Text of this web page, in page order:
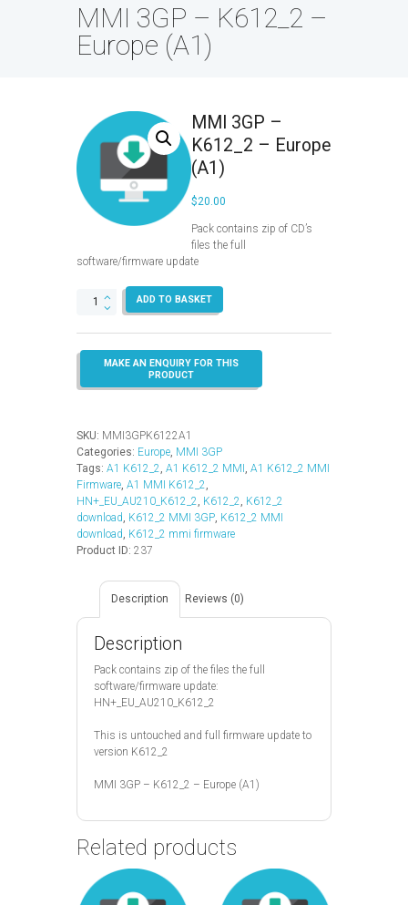
MMI 3GP – K612_2 –
Europe (A1)
MMI 3GP –
K612_2 – Europe
(A1)
$20.00
Pack contains zip of CD’s
files the full
software/firmware update
MMI
ADD TO BASKET
SKU: MMI3GPK6122A1
Categories: Europe, MMI 3GP
Tags: A1 K612_2, A1 K612_2 MMI , A1 K612_2 MMI
Firmware, A1 MMI K612_2,
HN+_EU_AU210_K612_2, K612_2, K612_2
download, K612_2 MMI 3GP, K612_2 MMI
download, K612_2 mmi firmware
Product ID: 237
Description Reviews (0)
Description
Pack contains zip of the files the full
software/firmware update:
HN+_EU_AU210_K612_2
This is untouched and full firmware update to
version K612_2
MMI 3GP – K612_2 – Europe (A1)
Related products